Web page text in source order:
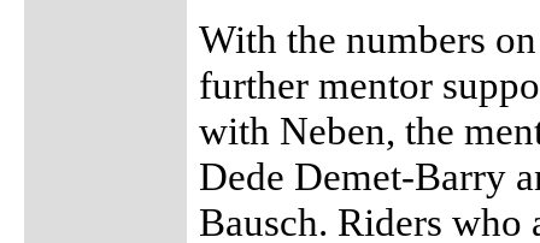
With the numbers
further mentor
with Neben, the
Dede Demet-Barry
Bausch. Riders who